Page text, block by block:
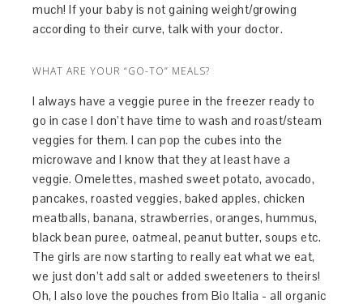
much! If your baby is not gaining weight/growing
according to their curve, talk with your doctor.
WHAT ARE YOUR “GO-TO” MEALS?
I always have a veggie puree in the freezer ready to
go in case I don’t have time to wash and roast/steam
veggies for them. I can pop the cubes into the
microwave and I know that they at least have a
veggie. Omelettes, mashed sweet potato, avocado,
pancakes, roasted veggies, baked apples, chicken
meatballs, banana, strawberries, oranges, hummus,
black bean puree, oatmeal, peanut butter, soups etc.
The girls are now starting to really eat what we eat,
we just don’t add salt or added sweeteners to theirs!
Oh, I also love the pouches from Bio Italia - all organic